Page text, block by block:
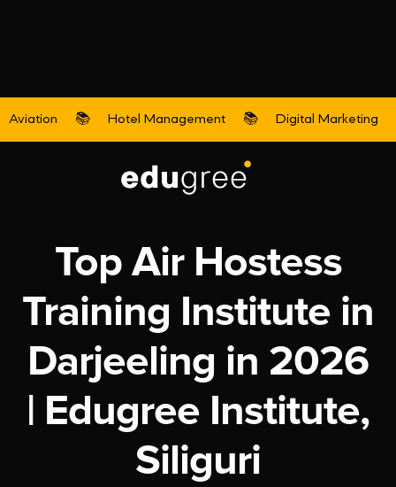
Aviation 📚 Hotel Management 📚 Digital Marketing
Aviation
Top Air Hostess
Training Institute in
Darjeeling in 2026
| Edugree Institute,
Siliguri